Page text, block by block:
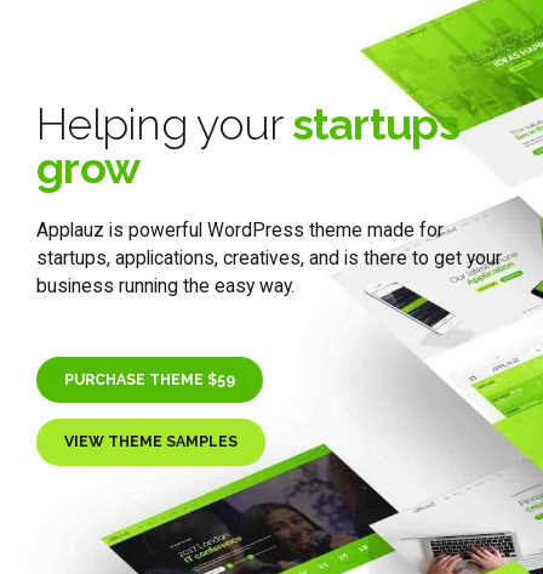
Helping yourstartups
grow
Applauz is powerful WordPress theme made for
startups, applications, creatives, and is there to get your
business running the easy way.
PURCHASE THEME $59
VIEW THEME SAMPLES